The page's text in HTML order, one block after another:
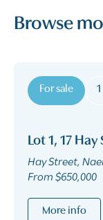
Browse
For sale
Lot 1, 17
Hay Street,
From $650,000
More info